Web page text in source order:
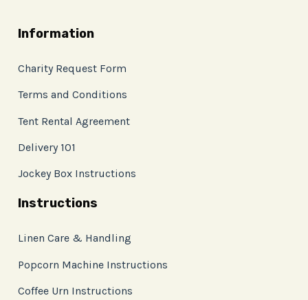
Information
Charity Request Form
Terms and Conditions
Tent Rental Agreement
Delivery 101
Jockey Box Instructions
Instructions
Linen Care & Handling
Popcorn Machine Instructions
Coffee Urn Instructions